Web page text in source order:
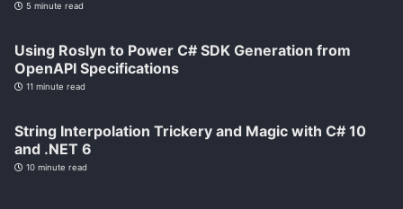
5 minute read
Using Roslyn to Power C# SDK Generation from
OpenAPI Specifications
11 minute read
String Interpolation Trickery and Magic with C# 10
and .NET 6
10 minute read